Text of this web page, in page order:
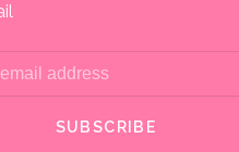
SUBSCRIBE